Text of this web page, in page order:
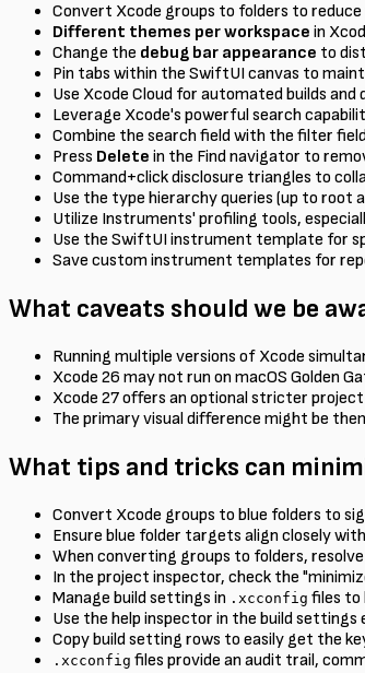
Convert Xcode groups to folders to
Different themes per workspace in
Change the debug bar appearance to
Pin tabs within the SwiftUI canvas to
Use Xcode Cloud for automated builds
Leverage Xcode's powerful search
Combine the search field with the filter
Press Delete in the Find navigator to
Command+click disclosure triangles to
Use the type hierarchy queries (up to root
Utilize Instruments' profiling tools,
Use the SwiftUI instrument template for
Save custom instrument templates for
What caveats should we be
Running multiple versions of Xcode
Xcode 26 may not run on macOS Golden
Xcode 27 offers an optional stricter
The primary visual difference might be
What tips and tricks can
Convert Xcode groups to blue folders to
Ensure blue folder targets align closely
When converting groups to folders,
In the project inspector, check the
Manage build settings in .xcconfig files to
Use the help inspector in the build
Copy build setting rows to easily get the
.xcconfig files provide an audit trail,